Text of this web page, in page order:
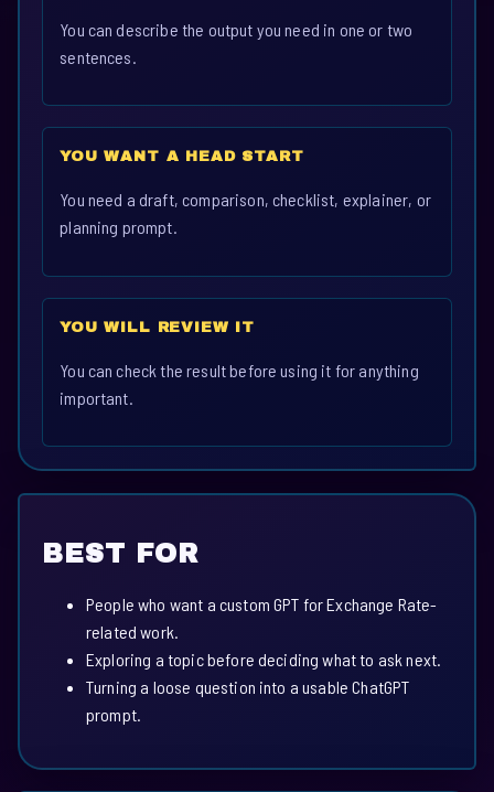
You can describe the output you need in one or two
sentences.
YOU WANT A HEAD START
You need a draft, comparison, checklist, explainer, or
planning prompt.
YOU WILL REVIEW IT
You can check the result before using it for anything
important.
BEST FOR
People who want a custom GPT for Exchange Rate-
related work.
Exploring a topic before deciding what to ask next.
Turning a loose question into a usable ChatGPT
prompt.